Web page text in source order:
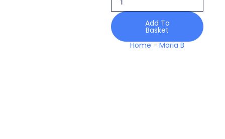
08
quantity
Add To
Basket
Home -Maria B